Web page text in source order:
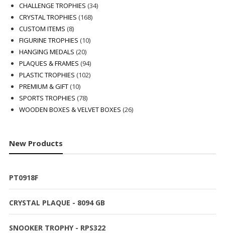
products
CHALLENGE TROPHIES 3434
CRYSTAL TROPHIES 168168
CUSTOM ITEMS 88
products
FIGURINE TROPHIES 1010
HANGING MEDALS 2020
products
PLAQUES & FRAMES 9494
products
PLASTIC TROPHIES 102102
PREMIUM & GIFT 1010
products
SPORTS TROPHIES 7878
products
WOODEN BOXES & VELVET BOXES 2626
New Products
PT0918F
CRYSTAL PLAQUE - 8094 GB
SNOOKER TROPHY - RPS322